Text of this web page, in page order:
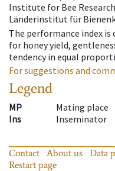
Institute for Bee
Länderinstitut für
The performance index
for honey yield,
tendency in equal
For suggestions and
Legend
MP
Mating place
Ins
Inseminator
Contact About us Data
Restart page